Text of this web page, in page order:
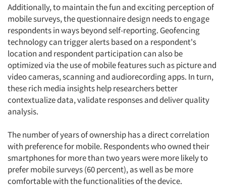
Companies
Events
Jobs
Resources
Additionally, to maintain the fun and exciting perception of
mobile surveys, the questionnaire design needs to engage
respondents in ways beyond self-reporting. Geofencing
technology can trigger alerts based on a respondent's
location and respondent participation can also be
optimized via the use of mobile features such as picture and
video cameras, scanning and audiorecording apps. In turn,
these rich media insights help researchers better
contextualize data, validate responses and deliver quality
analysis.
The number of years of ownership has a direct correlation
with preference for mobile. Respondents who owned their
smartphones for more than two years were more likely to
prefer mobile surveys (60 percent), as well as be more
comfortable with the functionalities of the device.